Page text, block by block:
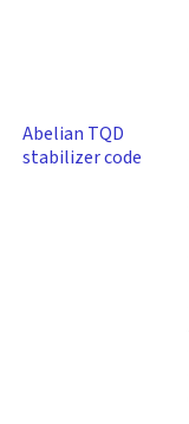
Abelian TQD
stabilizer code